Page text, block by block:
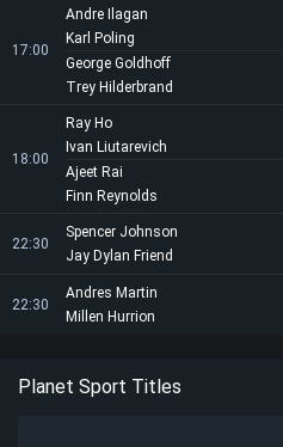
17:00
Andre Ilagan
Karl Poling
George Goldhoff
Trey Hilderbrand
18:00
Ray Ho
Ivan Liutarevich
Ajeet Rai
Finn Reynolds
22:30
Spencer Johnson
Jay Dylan Friend
22:30
Andres Martin
Millen Hurrion
Planet Sport Titles